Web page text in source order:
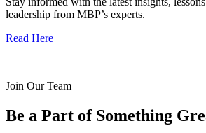
leadership from MBP’s experts.
Read Here
Join Our Team
Be a Part of Something